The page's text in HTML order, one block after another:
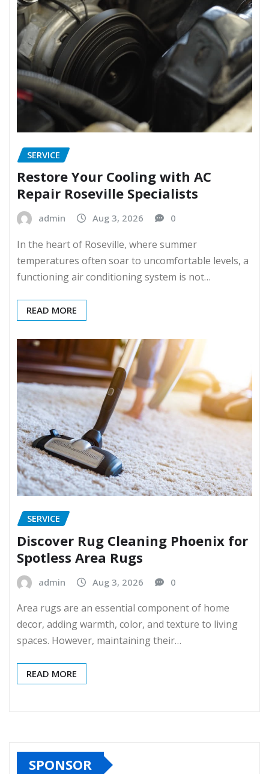
SERVICE
Restore Your Cooling with AC
Repair Roseville Specialists
admin Aug 3, 2026 0
In the heart of Roseville, where summer
temperatures often soar to uncomfortable levels, a
functioning air conditioning system is not…
READ MORE
SERVICE
Discover Rug Cleaning Phoenix for
Spotless Area Rugs
admin Aug 3, 2026 0
Area rugs are an essential component of home
decor, adding warmth, color, and texture to living
spaces. However, maintaining their…
READ MORE
SPONSOR